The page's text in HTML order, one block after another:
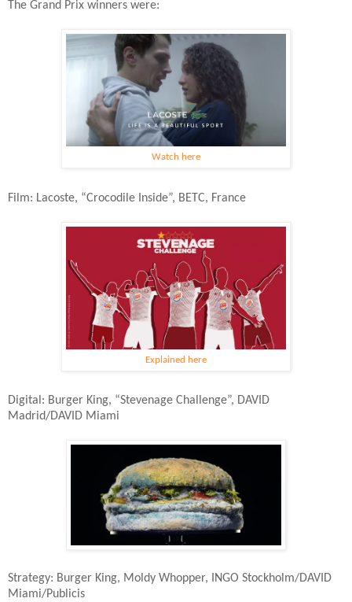
The Grand Prix winners were:
Watch here
Film: Lacoste, “Crocodile Inside”, BETC, France
Explained here
Digital: Burger King, “Stevenage Challenge”, DAVID
Madrid/DAVID Miami
Strategy: Burger King, Moldy Whopper, INGO Stockholm/DAVID
Miami/Publicis